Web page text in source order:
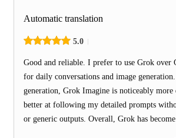
Automatic translation
5.0
Good and reliable. I prefer to use Grok over
for daily conversations and image
generation, Grok Imagine is noticeably more
better at following my detailed prompts
or generic outputs. Overall, Grok has